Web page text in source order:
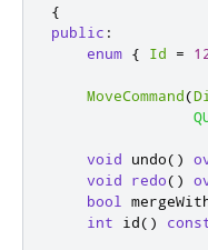
{
public :
enum { Id =
MoveCommand(
void undo()
void
redo()
bool
int id()